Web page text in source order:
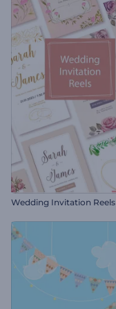
Wedding Invitation Reels